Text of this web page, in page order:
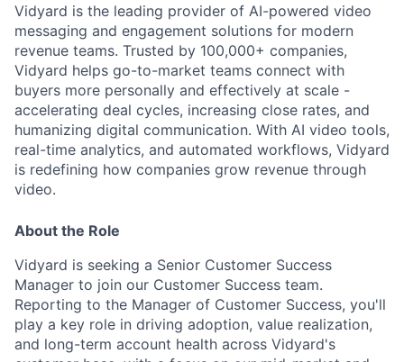
Vidyard is the leading provider of AI-powered video
messaging and engagement solutions for modern
revenue teams. Trusted by 100,000+ companies,
Vidyard helps go-to-market teams connect with
buyers more personally and effectively at scale -
accelerating deal cycles, increasing close rates, and
humanizing digital communication. With AI video tools,
real-time analytics, and automated workflows, Vidyard
is redefining how companies grow revenue through
video.
About the Role
Vidyard is seeking a Senior Customer Success
Manager to join our Customer Success team.
Reporting to the Manager of Customer Success, you'll
play a key role in driving adoption, value realization,
and long-term account health across Vidyard's